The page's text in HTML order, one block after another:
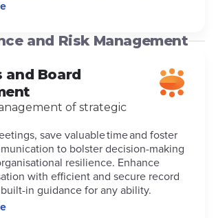
and Risk Management
and Board
of strategic
save valuable time and foster
to bolster decision-making
resilience. Enhance
with efficient and secure record
in guidance for any ability.